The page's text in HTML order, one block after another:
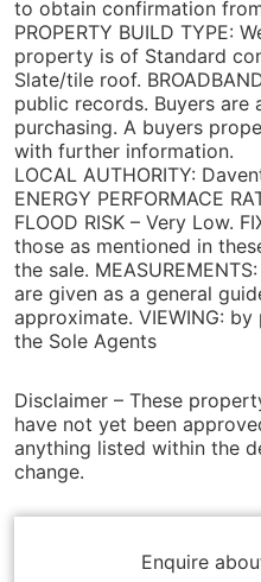
to obtain confirmation
PROPERTY BUILD TYPE:
property is of Standard
Slate/tile roof.
public records. Buyers
purchasing. A buyers
with further information.
LOCAL AUTHORITY:
ENERGY PERFORMACE
FLOOD RISK – Very Low.
those as mentioned in
the sale.
are given as a general
approximate. VIEWING:
the Sole Agents
Disclaimer – These
have not yet been
anything listed within the
change.
Enquire